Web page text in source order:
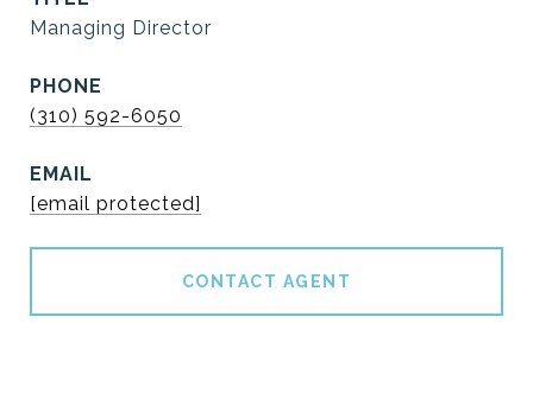
Managing Director
PHONE
(310) 592-6050
EMAIL
[email protected]
CONTACT AGENT